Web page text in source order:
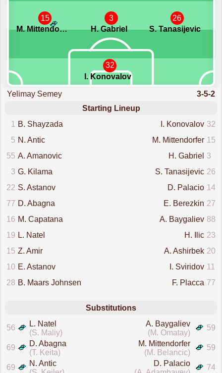
32
I. Konovalov
15
M. Mittendorfer
3
H. Gabriel
26
S. Tanasijevic
Yelimay Semey
3-5-2
Starting Lineup
1
B. Shayzada 32
I. Konovalov
5 N. Antic 15
M. Mittendorfer
55 A. Amanovic 3
H. Gabriel
3 G. Kilama 26
S. Tanasijevic
22 S. Astanov 14
D. Palacio
77 D. Abagna 27
E. Berezkin
16 M. Capatana 88
A. Baygaliev
19 L. Natel 23
H. Ilic
15 Z. Amir 20
A. Ashirbek
10 E. Astanov 11
I. Sviridov
28 B. Maars Johnsen 77
F. Placca
Substitutions
56
L. Natel
(S. Maliy)
59
A. Baygaliev
(M. Omatay)
69
D. Abagna
(T. Keita)
59
M. Mittendorfer
(M. Belancic)
69
N. Antic
74
D. Palacio